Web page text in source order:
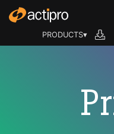
PRODUCTS▾